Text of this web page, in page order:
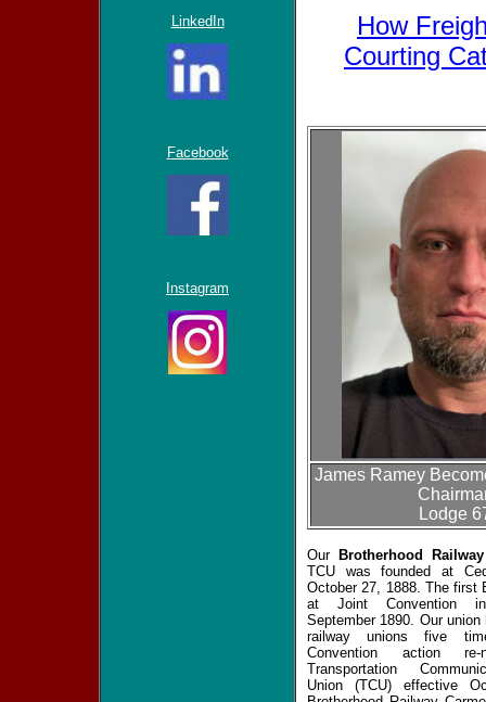
LinkedIn
Facebook
Instagram
How
Courting
James Ramey
Lodge
Our Brotherhood
TCU was founded at
October 27, 1888. The first
at Joint Convention
September 1890. Our
railway unions five
Convention action
Transportation
Union (TCU) effective